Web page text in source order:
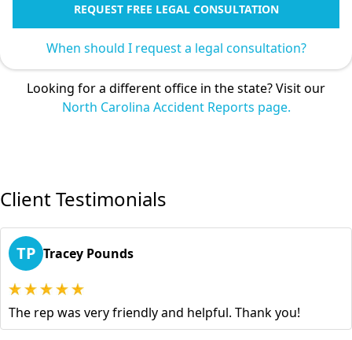
REQUEST FREE LEGAL CONSULTATION
When should I request a legal consultation?
Looking for a different office in the state? Visit our
North Carolina Accident Reports page.
Client Testimonials
TP Tracey Pounds
The rep was very friendly and helpful. Thank you!